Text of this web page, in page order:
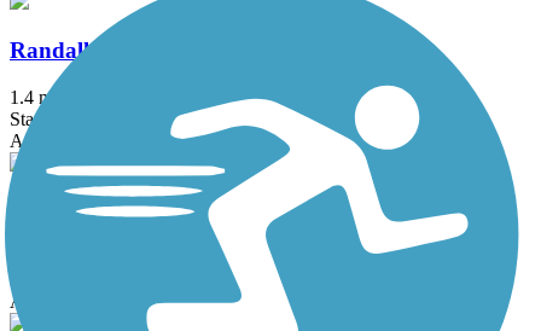
Randall Parkway Trail
1.4 mi
State: AL
Asphalt, Concrete
Richard L. Platt Memorial Levee Trail
Asphalt